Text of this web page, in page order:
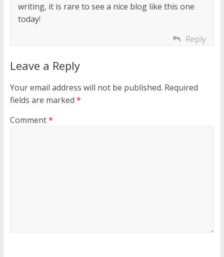
writing, it is rare to see a nice blog like this one
today!
Reply
Leave a Reply
Your email address will not be published. Required
fields are marked *
Comment*